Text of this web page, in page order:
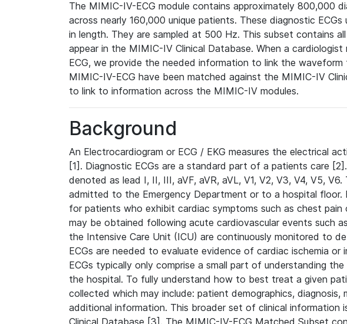
The MIMIC-IV-ECG module contains approximately 800,000
across nearly 160,000 unique patients. These diagnostic ECGs
in length. They are sampled at 500 Hz. This subset contains
appear in the MIMIC-IV Clinical Database. When a
ECG, we provide the needed information to link the
MIMIC-IV-ECG have been matched against the MIMIC-IV
to link to information across the MIMIC-IV modules.
Background
An Electrocardiogram or ECG / EKG measures the electrical
[1]. Diagnostic ECGs are a standard part of a patients care
denoted as lead I, II, III, aVF, aVR, aVL, V1, V2, V3, V4, V5,
admitted to the Emergency Department or to a hospital floor.
for patients who exhibit cardiac symptoms such as chest pain
may be obtained following acute cardiovascular events such
the Intensive Care Unit (ICU) are continuously monitored to
ECGs are needed to evaluate evidence of cardiac ischemia or
ECGs typically only comprise a small part of understanding
the hospital. To fully understand how to best treat a given
collected which may include: patient demographics, diagnosis,
additional information. This broader set of clinical
Clinical Database [3]. The MIMIC-IV-ECG Matched Subset